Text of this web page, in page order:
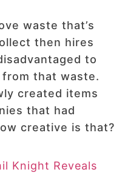
waste that’s
then hires
to
that waste.
created items
that had
creative is that?
Knight Reveals